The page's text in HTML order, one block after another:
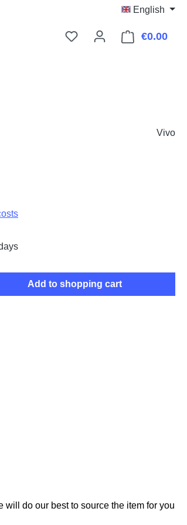
English
€0.00
Vivo
the desired amount or
Add to shopping cart
will do our best to source the item for you